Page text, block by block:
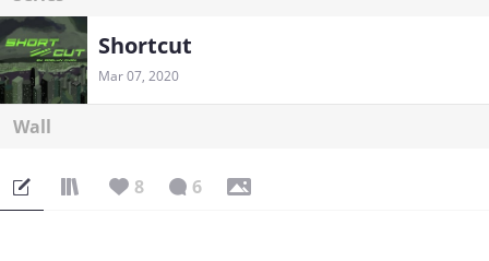
Shortcut
Mar 07, 2020
Wall
8 6